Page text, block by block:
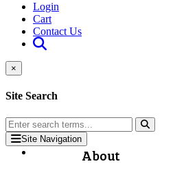
Login
Cart
Contact Us
×
Site Search
Site Navigation
About